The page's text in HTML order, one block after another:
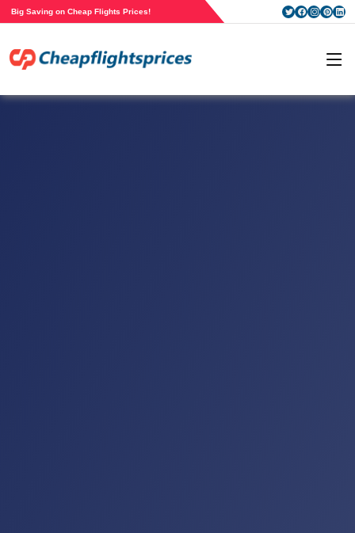
Big Saving on Cheap Flights Prices!